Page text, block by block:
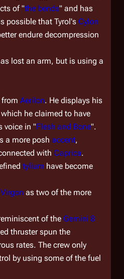
of "the bends" and has
possible that Tyrol's Cylon
endure decompression
lost an arm, but is using a
from Aerilon. He displays his
he claimed to have
voice in "Flesh and Bone".
a more posh accent,
with Caprica.
tylium have become
Virgon as two of the more
of the Gemini 8
thruster spun the
rates. The crew only
by using some of the fuel